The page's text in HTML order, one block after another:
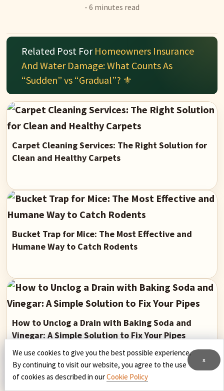
- 6 minutes read
Related Post For Homeowners Insurance
And Water Damage: What Counts As
“Sudden” vs “Gradual”? ⚜️
Carpet Cleaning Services: The Right Solution for
Clean and Healthy Carpets
Bucket Trap for Mice: The Most Effective and
Humane Way to Catch Rodents
How to Unclog a Drain with Baking Soda and
Vinegar: A Simple Solution to Fix Your Pipes
Primary
x
We use cookies to give you the best possible experience.
By continuing to visit our website, you agree to the use
of cookies as described in ourCookie Policy